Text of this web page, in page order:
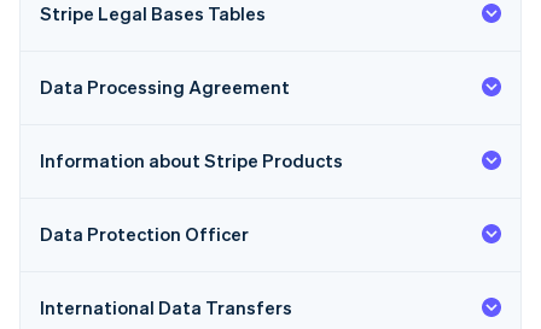
Stripe Legal Bases Tables
Data Processing Agreement
Information about Stripe Products
Data Protection Officer
International Data Transfers